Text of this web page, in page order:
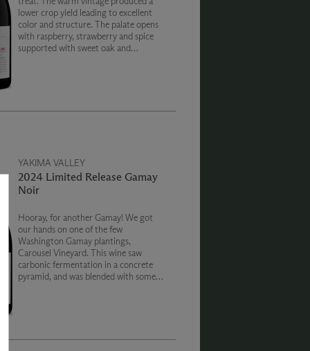
lower crop yield leading to excellent
color and structure. The palate opens
with raspberry, strawberry and spice
supported with sweet oak and
YAKIMA VALLEY
2024 Limited Release Gamay
Noir
Hooray, for another Gamay! We got
our hands on one of the few
Washington Gamay plantings,
Carousel Vineyard. This wine saw
carbonic fermentation in a concrete
pyramid, and was blended with some